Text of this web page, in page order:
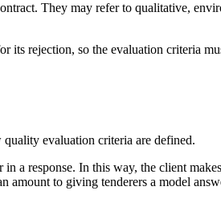
They may refer to qualitative,
its rejection, so the evaluation criteria
evaluation criteria are defined.
a response. In this way, the client
to giving tenderers a model